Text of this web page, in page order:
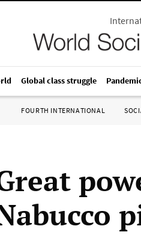
Global class struggle
FOURTH INTERNATIONAL